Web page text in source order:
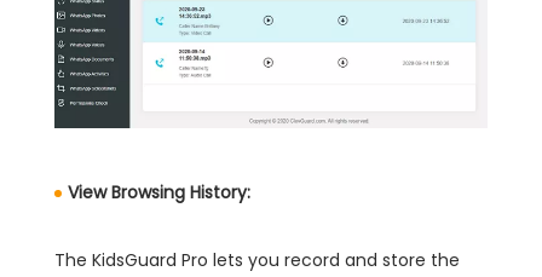
View Browsing History:
The KidsGuard Pro lets you record and store the